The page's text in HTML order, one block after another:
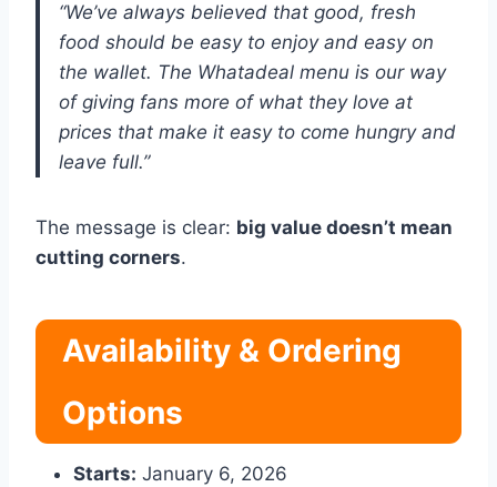
“We’ve always believed that good, fresh
food should be easy to enjoy and easy on
the wallet. The Whatadeal menu is our way
of giving fans more of what they love at
prices that make it easy to come hungry and
leave full.”
The message is clear: big value doesn’t mean
cutting corners.
Availability & Ordering
Options
Starts: January 6, 2026